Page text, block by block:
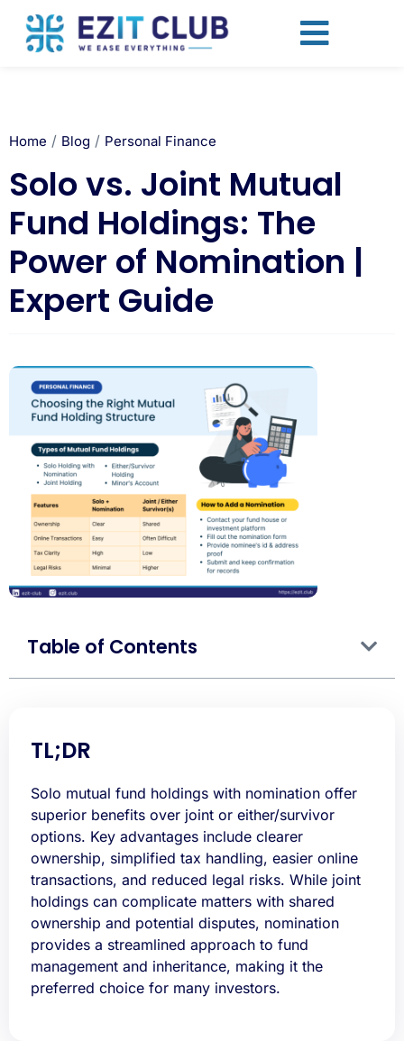
Home / Blog / Personal Finance
Solo vs. Joint Mutual
Fund Holdings: The
Power of Nomination |
Expert Guide
Table of Contents
TL;DR
Solo mutual fund holdings with nomination offer
superior benefits over joint or either/survivor
options. Key advantages include clearer
ownership, simplified tax handling, easier online
transactions, and reduced legal risks. While joint
holdings can complicate matters with shared
ownership and potential disputes, nomination
provides a streamlined approach to fund
management and inheritance, making it the
preferred choice for many investors.